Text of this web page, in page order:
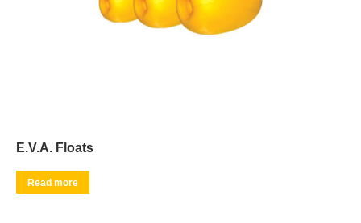
E.V.A. Floats
Read more